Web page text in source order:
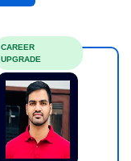
CAREER
UPGRADE